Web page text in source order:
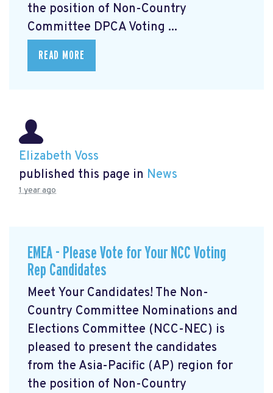
the position of Non-Country
Committee DPCA Voting ...
READ MORE
Elizabeth Voss
published this page in News
1 year ago
EMEA - Please Vote for Your NCC Voting
Rep Candidates
Meet Your Candidates! The Non-
Country Committee Nominations and
Elections Committee (NCC-NEC) is
pleased to present the candidates
from the Asia-Pacific (AP) region for
the position of Non-Country